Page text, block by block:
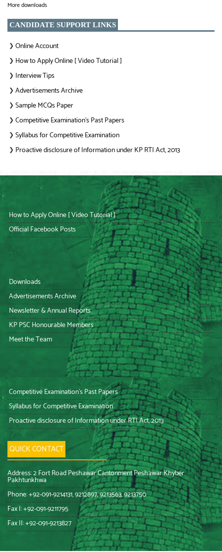
More downloads
CANDIDATE SUPPORT LINKS
❯ Online Account
❯ How to Apply Online [ Video Tutorial ]
❯ Interview Tips
❯ Advertisements Archive
❯ Sample MCQs Paper
❯ Competitive Examination’s Past Papers
❯ Syllabus for Competitive Examination
❯ Proactive disclosure of Information under KP RTI Act, 2013
How to Apply Online [ Video Tutorial ]
Official Facebook Posts
Downloads
Advertisements Archive
Newsletter & Annual Reports
KP PSC Honourable Members
Meet the Team
Competitive Examination’s Past Papers
Syllabus for Competitive Examination
Proactive disclosure of Information under RTI Act, 2013
QUICK CONTACT
Address: 2 Fort Road Peshawar Cantonment Peshawar Khyber
Pakhtunkhwa
Phone: +92-091-9214131, 9212897, 9213563, 9213750
Fax I: +92-091-9211795
Fax II: +92-091-9213827